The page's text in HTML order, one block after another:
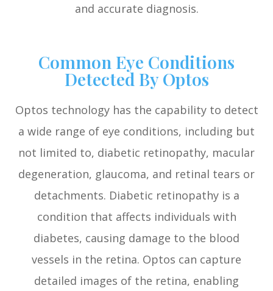
and accurate diagnosis.
Common Eye Conditions
Detected By Optos
Optos technology has the capability to detect
a wide range of eye conditions, including but
not limited to, diabetic retinopathy, macular
degeneration, glaucoma, and retinal tears or
detachments. Diabetic retinopathy is a
condition that affects individuals with
diabetes, causing damage to the blood
vessels in the retina. Optos can capture
detailed images of the retina, enabling